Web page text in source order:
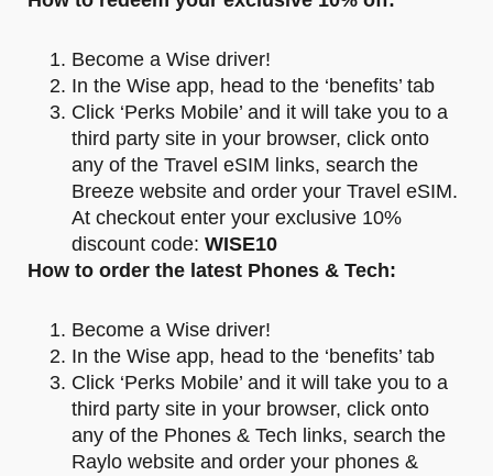
Become a Wise driver!
In the Wise app, head to the ‘benefits’ tab
Click ‘Perks Mobile’ and it will take you to a
third party site in your browser, click onto
any of the Travel eSIM links, search the
Breeze website and order your Travel eSIM.
At checkout enter your exclusive 10%
discount code: WISE10
How to order the latest Phones & Tech:
Become a Wise driver!
In the Wise app, head to the ‘benefits’ tab
Click ‘Perks Mobile’ and it will take you to a
third party site in your browser, click onto
any of the Phones & Tech links, search the
Raylo website and order your phones &